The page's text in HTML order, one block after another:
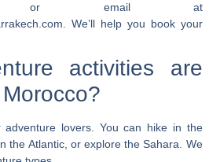
or email at
We’ll help you book your
activities are
adventure lovers. You can hike in the
the Atlantic, or explore the Sahara. We